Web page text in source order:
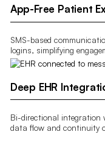
App-Free Patient
SMS-based
logins, simplifying
Deep EHR
Bi-directional integration
data flow and continuity